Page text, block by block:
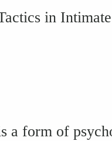
in
a form of